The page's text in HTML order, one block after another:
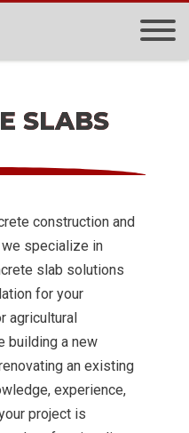
SLABS
construction and
specialize in
slab solutions
for your
agricultural
building a new
an existing
experience,
project is